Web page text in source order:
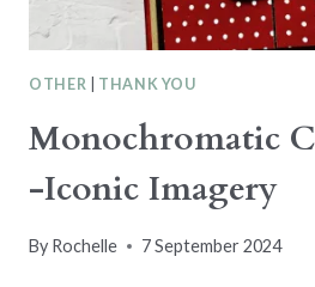
OTHER THANK YOU
Monochromatic
-Iconic Imagery
By Rochelle 7 September 2024